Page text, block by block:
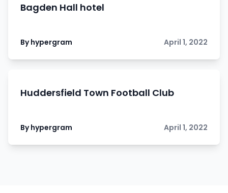
Bagden Hall hotel
By hypergram April 1, 2022
Huddersfield Town Football Club
By hypergram April 1, 2022